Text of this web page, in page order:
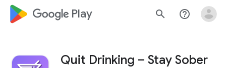
google_logo Play search help_outline
Quit Drinking – Stay Sober